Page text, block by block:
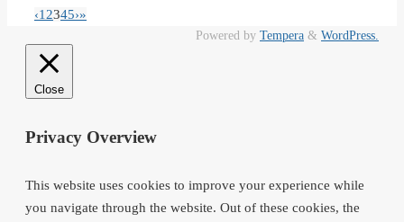
‹1 2345›»
Powered by Tempera & WordPress.
Close
Privacy Overview
This website uses cookies to improve your experience while
you navigate through the website. Out of these cookies, the